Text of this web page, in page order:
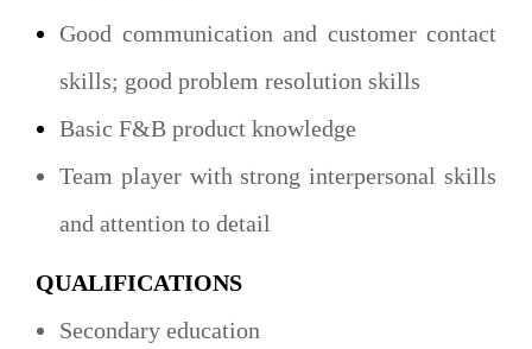
Good communication and customer contact
skills; good problem resolution skills
Basic F&B product knowledge
Team player with strong interpersonal skills
and attention to detail
QUALIFICATIONS
Secondary education